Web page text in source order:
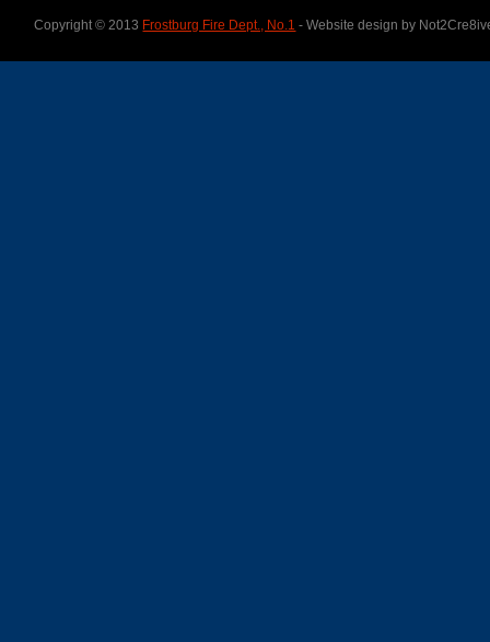
Copyright © 2013 Frostburg Fire Dept., No.1 - Website design by